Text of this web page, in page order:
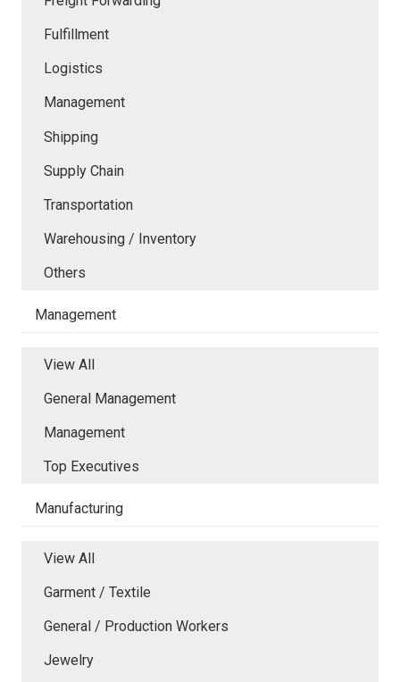
Fulfillment
Logistics
Management
Shipping
Supply Chain
Transportation
Warehousing / Inventory
Others
Management
View All
General Management
Management
Top Executives
Manufacturing
View All
Garment / Textile
General / Production Workers
Jewelry